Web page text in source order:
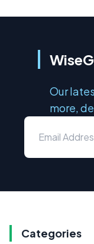
Our
more,
Categories